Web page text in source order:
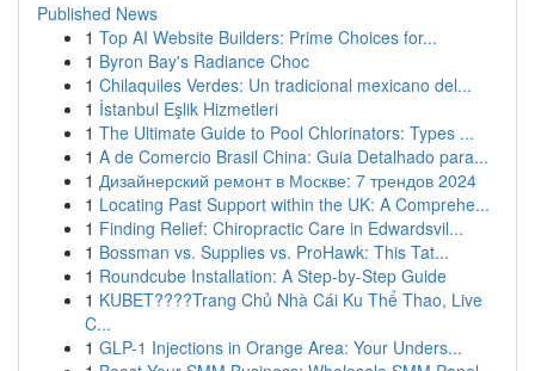
Published News
1 Top AI Website Builders: Prime Choices for...
1 Byron Bay's Radiance Choc
1 Chilaquiles Verdes: Un tradicional mexicano del...
1 İstanbul Eşlik Hizmetleri
1 The Ultimate Guide to Pool Chlorinators: Types ...
1 A de Comercio Brasil China: Guia Detalhado para...
1 Дизайнерский ремонт в Москве: 7 трендов 2024
1 Locating Past Support within the UK: A Comprehe...
1 Finding Relief: Chiropractic Care in Edwardsvil...
1 Bossman vs. Supplies vs. ProHawk: This Tat...
1 Roundcube Installation: A Step-by-Step Guide
1 KUBET????️Trang Chủ Nhà Cái Ku Thể Thao, Live
C...
1 GLP-1 Injections in Orange Area: Your Unders...